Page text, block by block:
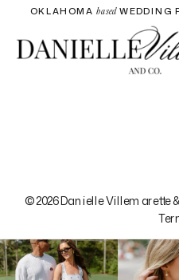
OKLAHOMAbasedWEDDING
© 2026 Danielle Villemarette